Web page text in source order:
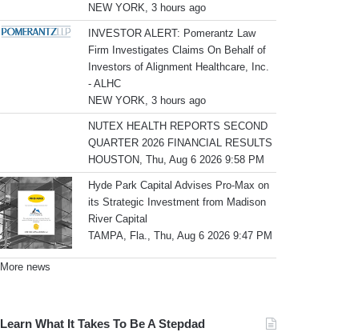
NEW YORK, 3 hours ago
INVESTOR ALERT: Pomerantz Law
Firm Investigates Claims On Behalf of
Investors of Alignment Healthcare, Inc.
- ALHC
NEW YORK, 3 hours ago
NUTEX HEALTH REPORTS SECOND
QUARTER 2026 FINANCIAL RESULTS
HOUSTON, Thu, Aug 6 2026 9:58 PM
Hyde Park Capital Advises Pro-Max on
its Strategic Investment from Madison
River Capital
TAMPA, Fla., Thu, Aug 6 2026 9:47 PM
More news
Learn What It Takes To Be A Stepdad